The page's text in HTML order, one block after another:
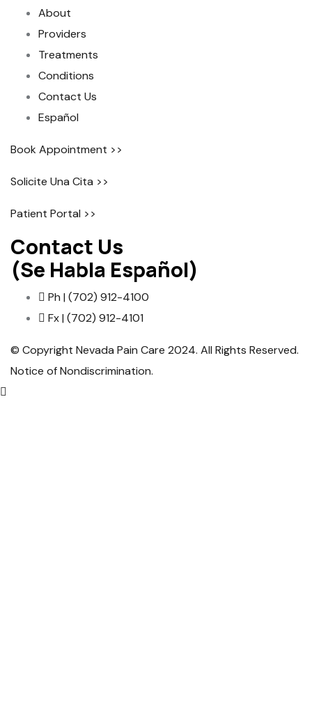
About
Providers
Treatments
Conditions
Contact Us
Español
Book Appointment >>
Solicite Una Cita >>
Patient Portal >>
Contact Us
(Se Habla Español)
Ph | (702) 912-4100
Fx | (702) 912-4101
© Copyright Nevada Pain Care 2024. All Rights Reserved.
Notice of Nondiscrimination.